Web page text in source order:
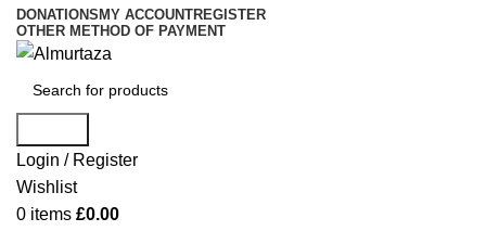
DONATIONS MY ACCOUNTREGISTER
OTHER METHOD OF PAYMENT
Login / Register
Wishlist
0 items £0.00